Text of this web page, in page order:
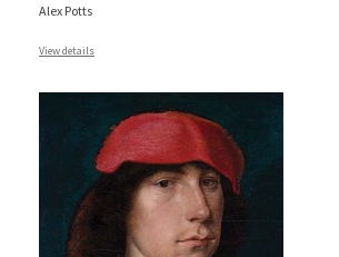
Alex Potts
View details